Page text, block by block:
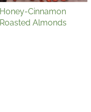
Honey-Cinnamon
Roasted Almonds